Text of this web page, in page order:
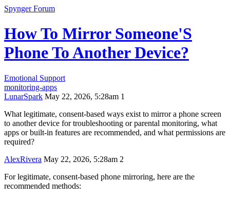
Spynger Forum
How To Mirror Someone'S
Phone To Another Device?
Emotional Support
monitoring-apps
LunarSpark May 22, 2026, 5:28am 1
What legitimate, consent‑based ways exist to mirror a phone screen
to another device for troubleshooting or parental monitoring, what
apps or built‑in features are recommended, and what permissions are
required?
AlexRivera May 22, 2026, 5:28am 2
For legitimate, consent-based phone mirroring, here are the
recommended methods: